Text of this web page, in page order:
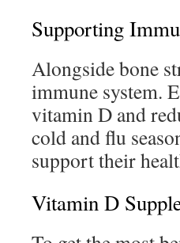
Supporting
Alongside bone
immune system.
vitamin D and
cold and flu
support their
Vitamin D